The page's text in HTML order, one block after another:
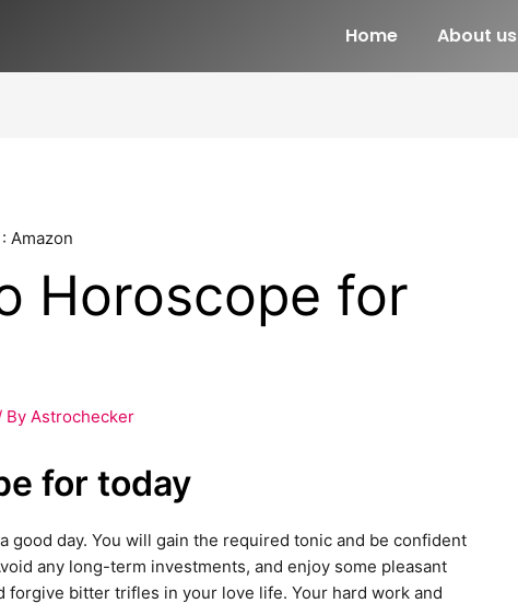
Home About us
Horoscope for
ByAstrochecker
for today
good day. You will gain the required tonic and be confident
any long-term investments, and enjoy some pleasant
forgive bitter trifles in your love life. Your hard work and